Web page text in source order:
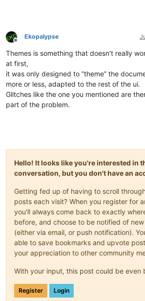
Offline
Ekopalypse
Themes is something that doesn’t really
at first,
it was only designed to “theme” the
more or less, adapted to the rest of the ui.
Glitches like the one you mentioned are
part of the problem.
Hello! It looks like you're interested in
conversation, but you don't have an
Getting fed up of having to scroll
posts each visit? When you register for
you'll always come back to exactly
before, and choose to be notified of
(either via email, or push notification).
able to save bookmarks and upvote
your appreciation to other community
With your input, this post could be even
Register Login